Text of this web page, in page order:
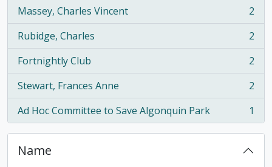
Massey, Charles Vincent
, 2 results
2
Rubidge, Charles
, 2 results
2
Fortnightly Club
, 2 results
2
Stewart, Frances Anne
, 2 results
2
Ad Hoc Committee to Save Algonquin Park
, 1 results 1
Name